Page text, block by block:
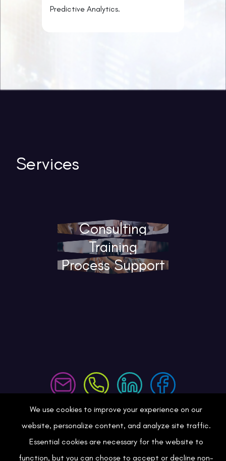
Predictive Analytics.
Services
Consulting
Training
Process Support
Consulting
Training
We use cookies to improve your experience on our
website, personalize content, and analyze site traffic.
Essential cookies are necessary for the website to
function, but you can choose to accept or decline non-